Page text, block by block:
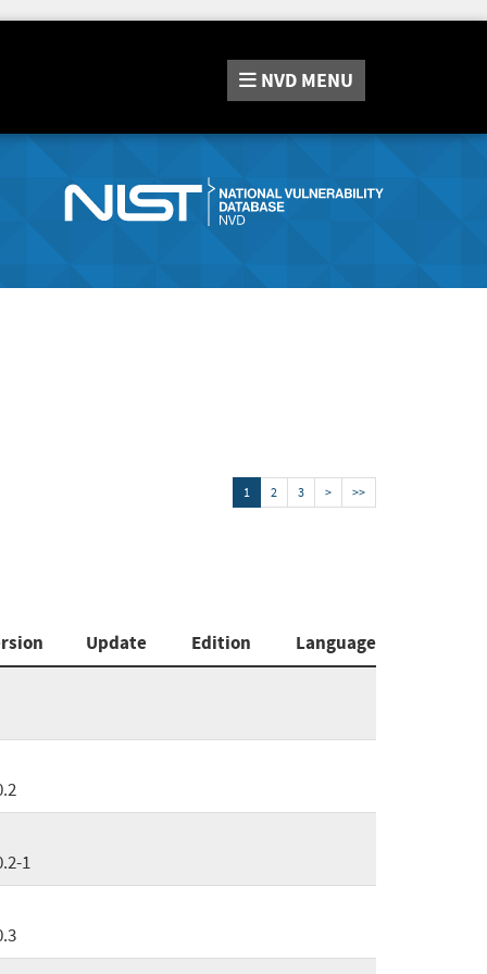
NVD MENU
1 2 3 > >>
Update Edition
Language
1